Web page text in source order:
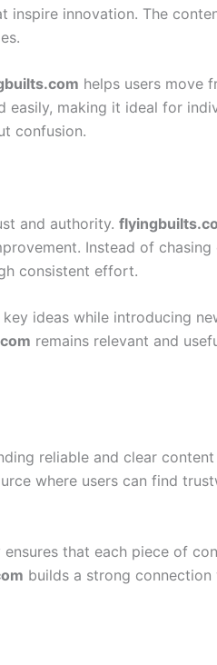
inspire innovation. The
helps users move
easily, making it ideal for
confusion.
and authority.
Instead of
consistent effort.
ideas while introducing
remains relevant and
reliable and clear
where users can find
that each piece of
builds a strong